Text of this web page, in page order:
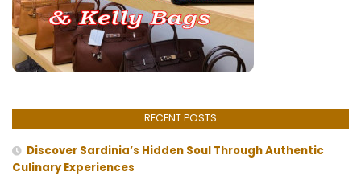
RECENT POSTS
Discover Sardinia’s Hidden Soul Through Authentic
Culinary Experiences